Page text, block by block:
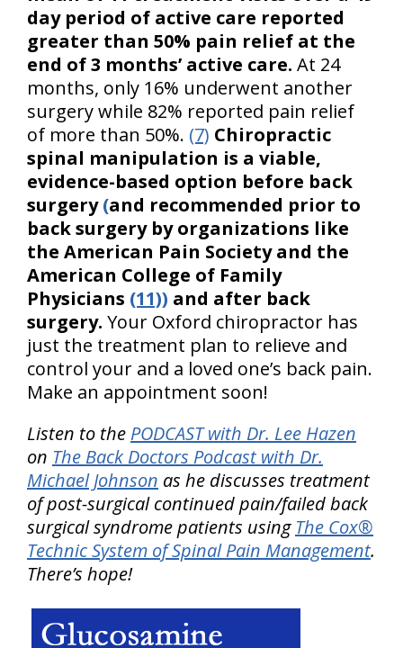
day period of active care reported
greater than 50% pain relief at the
end of 3 months’ active care. At 24
months, only 16% underwent another
surgery while 82% reported pain relief
of more than 50%. (7) Chiropractic
spinal manipulation is a viable,
evidence-based option before back
surgery(and recommended prior to
back surgery by organizations like
the American Pain Society and the
American College of Family
Physicians (11)) and after back
surgery. Your Oxford chiropractor has
just the treatment plan to relieve and
control your and a loved one’s back pain.
Make an appointment soon!
Listen to the PODCAST with Dr. Lee Hazen
on The Back Doctors Podcast with Dr.
Michael Johnson as he discusses treatment
of post-surgical continued pain/failed back
surgical syndrome patients using The Cox®
Technic System of Spinal Pain Management.
There’s hope!